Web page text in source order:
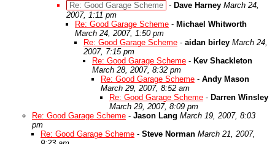
Re: Good Garage Scheme - Dave Harney March 24,
2007, 1:11 pm
Re: Good Garage Scheme - Michael Whitworth
March 24, 2007, 1:50 pm
Re: Good Garage Scheme - aidan birley March 24,
2007, 7:15 pm
Re: Good Garage Scheme - Kev Shackleton
March 28, 2007, 8:32 pm
Re: Good Garage Scheme - Andy Mason
March 29, 2007, 8:52 am
Re: Good Garage Scheme - Darren Winsley
March 29, 2007, 8:09 pm
Re: Good Garage Scheme - Jason Lang March 19, 2007, 8:03
pm
Re: Good Garage Scheme - Steve Norman March 21, 2007,